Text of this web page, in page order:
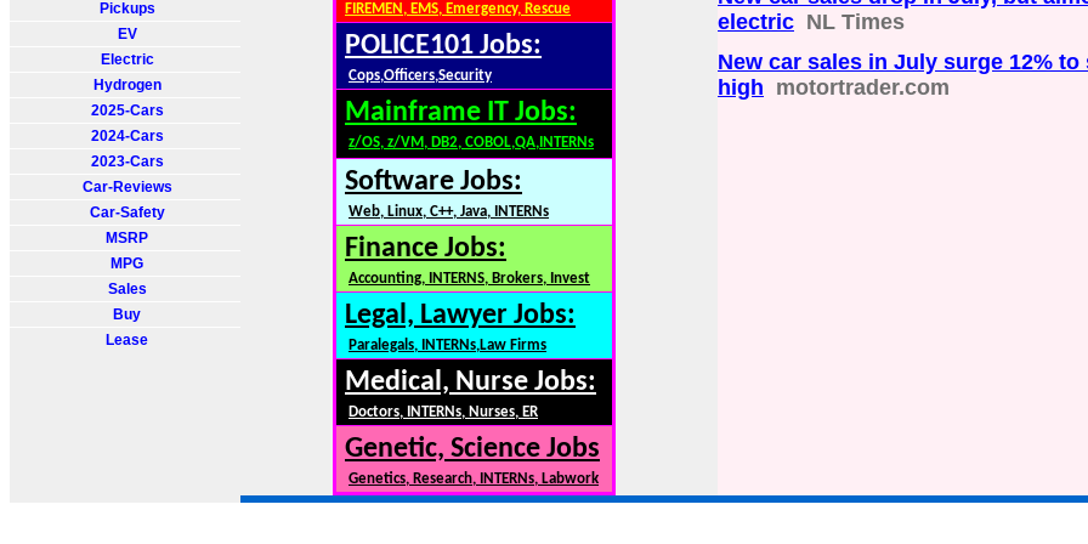
Pickups
EV
Electric
Hydrogen
2025-Cars
2024-Cars
2023-Cars
Car-Reviews
Car-Safety
MSRP
MPG
Sales
Buy
Lease
FIREMEN, EMS, Emergency, Rescue
POLICE101 Jobs:
Cops,Officers,Security
Mainframe IT Jobs:
z/OS, z/VM, DB2, COBOL,QA,INTERNs
Software Jobs:
Web, Linux, C++, Java, INTERNs
Finance Jobs:
Accounting, INTERNS, Brokers, Invest
Legal, Lawyer Jobs:
Paralegals, INTERNs,Law Firms
Medical, Nurse Jobs:
Doctors, INTERNs, Nurses, ER
Genetic, Science Jobs
Genetics, Research, INTERNs, Labwork
electric NL Times
New car sales in July surge 12% to
high motortrader.com